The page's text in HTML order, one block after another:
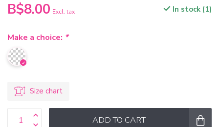
B$8.00 Excl. tax In stock (1)
Make a choice: *
Size chart
ADD TO CART